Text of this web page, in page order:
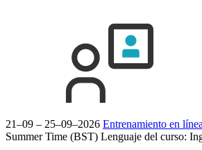
21–09 – 25–09–2026 Entrenamiento en línea
Summer Time (BST) Lenguaje del curso: